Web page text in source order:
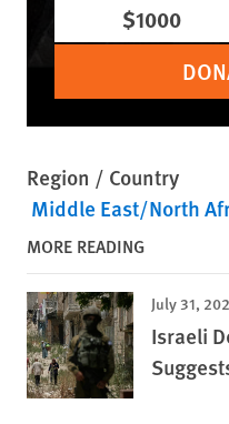
$1000
Region / Country
Middle East/North
MORE READING
July 31,
Israeli